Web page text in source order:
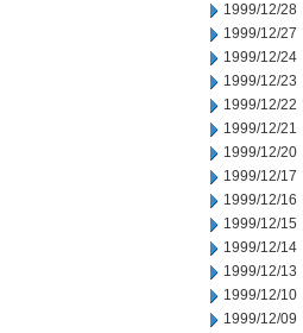
1999/12/28
1999/12/27
1999/12/24
1999/12/23
1999/12/22
1999/12/21
1999/12/20
1999/12/17
1999/12/16
1999/12/15
1999/12/14
1999/12/13
1999/12/10
1999/12/09